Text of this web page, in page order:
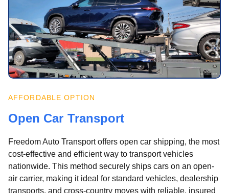
AFFORDABLE OPTION
Open Car Transport
Freedom Auto Transport offers open car shipping, the most
cost-effective and efficient way to transport vehicles
nationwide. This method securely ships cars on an open-
air carrier, making it ideal for standard vehicles, dealership
transports, and cross-country moves with reliable, insured